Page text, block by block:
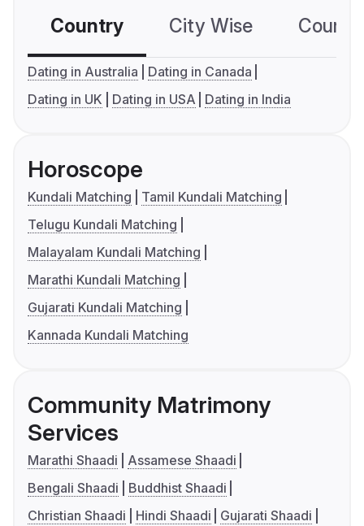
Country City Wise
Dating in Australia
Dating in Canada
Dating in UK
Dating in USA Dating in India
Horoscope
Kundali Matching
Tamil Kundali Matching
Telugu Kundali Matching
Malayalam Kundali Matching
Marathi Kundali Matching
Gujarati Kundali Matching
Kannada Kundali Matching
Community Matrimony
Services
Marathi Shaadi
Assamese Shaadi
Bengali Shaadi
Buddhist Shaadi
Christian Shaadi
Hindi Shaadi
Gujarati Shaadi